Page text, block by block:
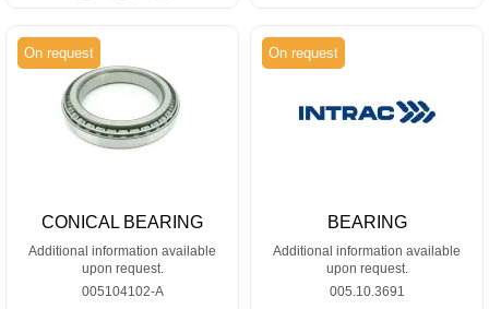
On request
CONICAL BEARING
Additional information available
upon request.
005104102-A
On request
BEARING
Additional information available
upon request.
005.10.3691